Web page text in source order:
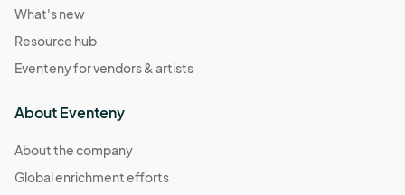
What's new
Resource hub
Eventeny for vendors & artists
About Eventeny
About the company
Global enrichment efforts